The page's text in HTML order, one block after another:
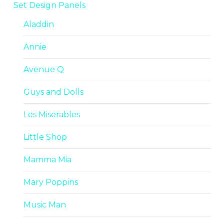
Set Design Panels
Aladdin
Annie
Avenue Q
Guys and Dolls
Les Miserables
Little Shop
Mamma Mia
Mary Poppins
Music Man